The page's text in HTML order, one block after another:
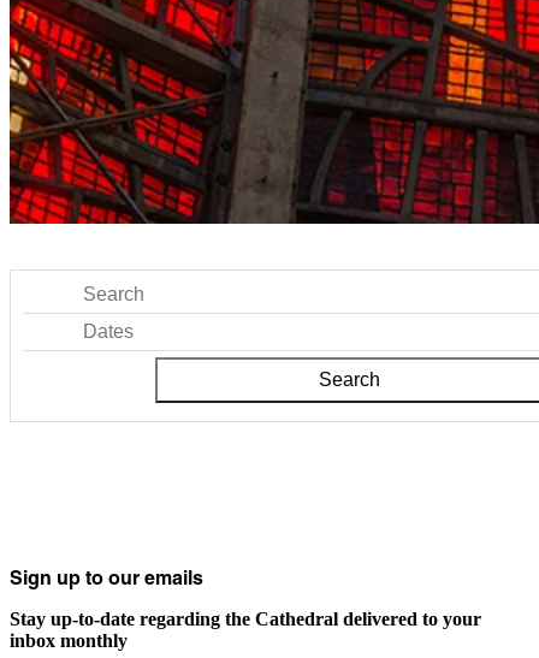
Search
Sign up to our emails
Stay up-to-date regarding the Cathedral delivered to your
inbox monthly